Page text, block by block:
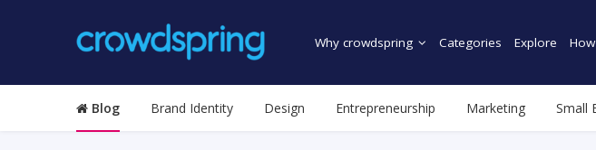
Why crowdspring Categories Explore
Blog Brand Identity Design Entrepreneurship Marketing Small